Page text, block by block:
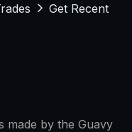
Get Recent
made by the Guavy